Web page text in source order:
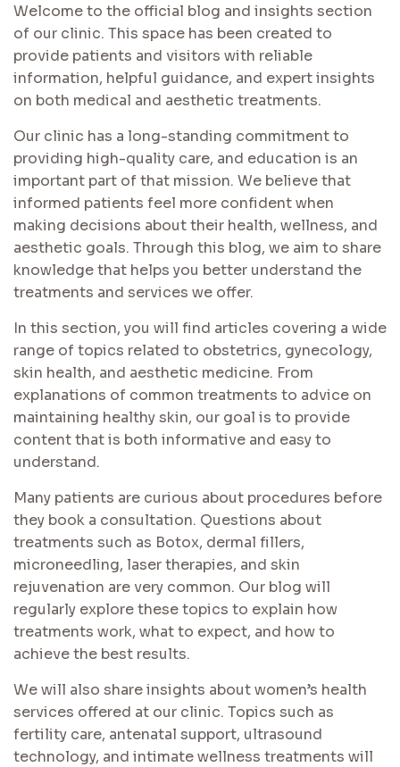
Welcome to the official blog and insights section
of our clinic. This space has been created to
provide patients and visitors with reliable
information, helpful guidance, and expert insights
on both medical and aesthetic treatments.
Our clinic has a long-standing commitment to
providing high-quality care, and education is an
important part of that mission. We believe that
informed patients feel more confident when
making decisions about their health, wellness, and
aesthetic goals. Through this blog, we aim to share
knowledge that helps you better understand the
treatments and services we offer.
In this section, you will find articles covering a wide
range of topics related to obstetrics, gynecology,
skin health, and aesthetic medicine. From
explanations of common treatments to advice on
maintaining healthy skin, our goal is to provide
content that is both informative and easy to
understand.
Many patients are curious about procedures before
they book a consultation. Questions about
treatments such as Botox, dermal fillers,
microneedling, laser therapies, and skin
rejuvenation are very common. Our blog will
regularly explore these topics to explain how
treatments work, what to expect, and how to
achieve the best results.
We will also share insights about women’s health
services offered at our clinic. Topics such as
fertility care, antenatal support, ultrasound
technology, and intimate wellness treatments will